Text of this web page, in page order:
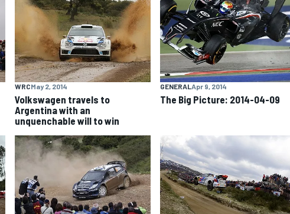
WRCMay 2, 2014
Volkswagen travels to
Argentina with an
unquenchable will to win
GENERAL Apr 9, 2014
The Big Picture: 2014-04-09